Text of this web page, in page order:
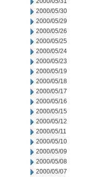
2000/05/30
2000/05/29
2000/05/26
2000/05/25
2000/05/24
2000/05/23
2000/05/19
2000/05/18
2000/05/17
2000/05/16
2000/05/15
2000/05/12
2000/05/11
2000/05/10
2000/05/09
2000/05/08
2000/05/07